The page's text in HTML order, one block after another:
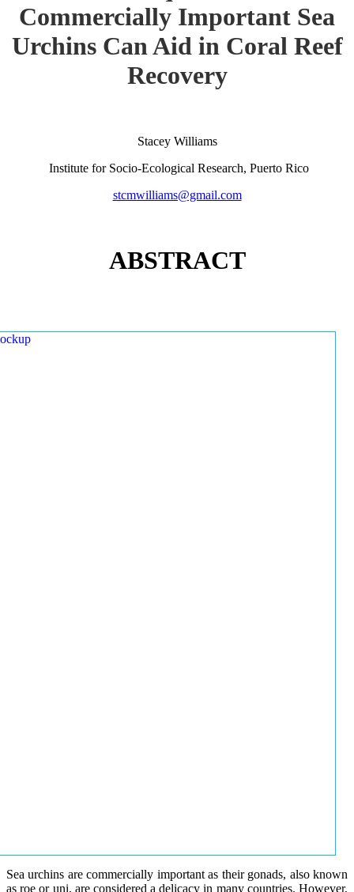
Commercially Important Sea
Urchins Can Aid in Coral Reef
Recovery
Stacey Williams
Institute for Socio-Ecological Research, Puerto Rico
stcmwilliams@gmail.com
ABSTRACT
Sea urchins are commercially important as their gonads, also known
as roe or uni, are considered a delicacy in many countries. However,